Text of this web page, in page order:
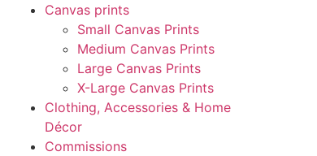
Canvas prints
Small Canvas Prints
Medium Canvas Prints
Large Canvas Prints
X-Large Canvas Prints
Clothing, Accessories & Home
Décor
Commissions